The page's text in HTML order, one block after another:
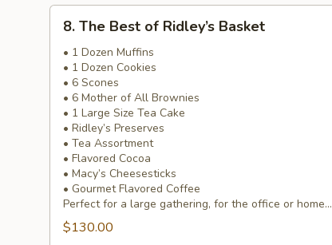
The
Best
Ridley’s
Basket
8. The Best of Ridley’s Basket
• 1 Dozen Muffins
• 1 Dozen Cookies
• 6 Scones
• 6 Mother of All Brownies
• 1 Large Size Tea Cake
• Ridley’s Preserves
• Tea Assortment
• Flavored Cocoa
• Macy’s Cheesesticks
• Gourmet Flavored Coffee
Perfect for a large gathering, for the office or home...
$130.00